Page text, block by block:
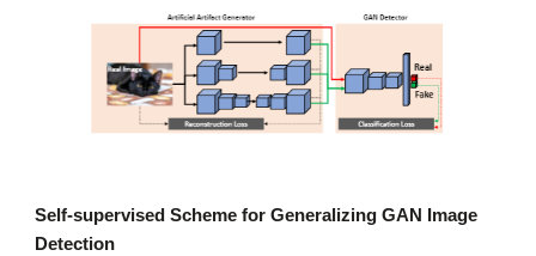
Self-supervised Scheme for Generalizing GAN Image
Detection